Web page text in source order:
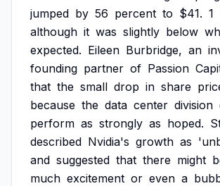
jumped by 56 percent to $41. 1
although it was slightly below
expected. Eileen Burbridge, an
founding partner of Passion
that the small drop in share
because the data center division
perform as strongly as hoped.
described Nvidia's growth as
and suggested that there might
much excitement or even a